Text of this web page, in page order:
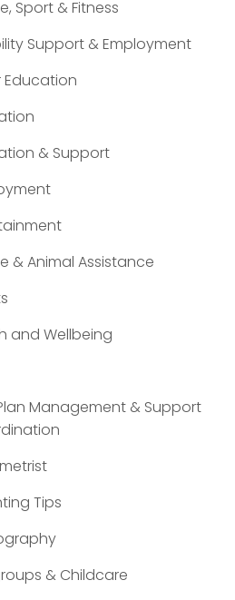
Sport & Fitness
Support & Employment
Education
& Support
& Animal Assistance
and Wellbeing
Management & Support
Tips
& Childcare